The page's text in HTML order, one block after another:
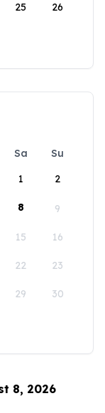
25 26
Sa
Su
1
2
8 9
15 16
22 23
29 30
8, 2026